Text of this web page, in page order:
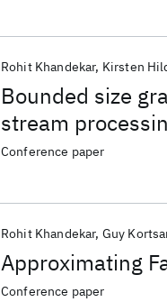
Bounded size
stream
Rohit Khandekar Kirsten
Conference paper
Approximating
Rohit Khandekar Guy
Conference paper